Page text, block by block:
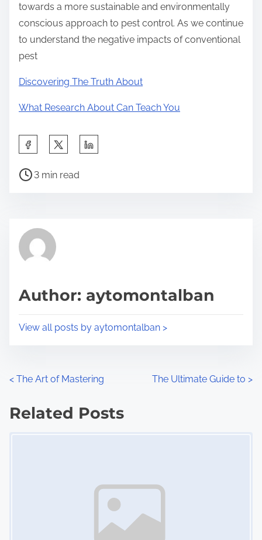
towards a more sustainable and environmentally
conscious approach to pest control. As we continue
to understand the negative impacts of conventional
pest
Discovering The Truth About
What Research About Can Teach You
a
h
p
s
P
r
e
t
3 min read
Author: aytomontalban
View all posts by aytomontalban >
P
o
< The Art of Mastering The Ultimate Guide to >
Related Posts